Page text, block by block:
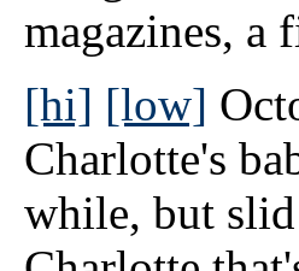
magazines, a
[hi] [low]
Charlotte's
while, but